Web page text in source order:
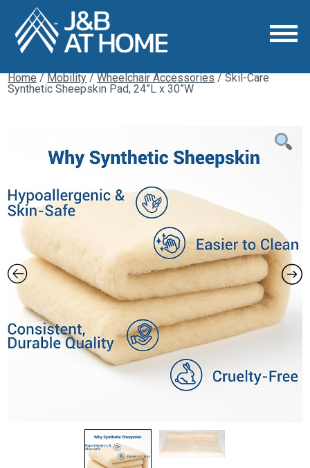
Home/Mobility/Wheelchair Accessories/ Skil-Care
Synthetic Sheepskin Pad, 24”L x 30”W